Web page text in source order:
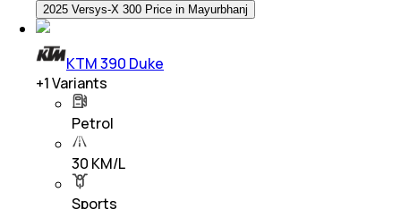
2025 Versys-X 300 Price in Mayurbhanj
KTM 390 Duke
+1Variants
Petrol
30 KM/L
Sports